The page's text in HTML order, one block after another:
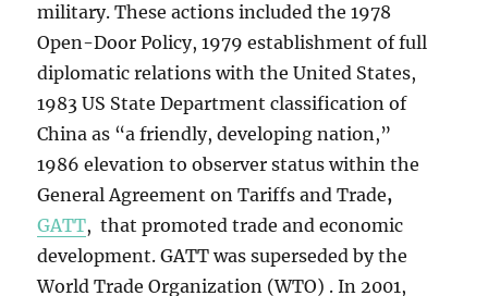
military. These actions included the 1978
Open-Door Policy, 1979 establishment of full
diplomatic relations with the United States,
1983 US State Department classification of
China as “a friendly, developing nation,”
1986 elevation to observer status within the
General Agreement on Tariffs and Trade,
GATT, that promoted trade and economic
development. GATT was superseded by the
World Trade Organization (WTO) . In 2001,